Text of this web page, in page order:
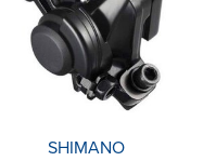
SHIMANO